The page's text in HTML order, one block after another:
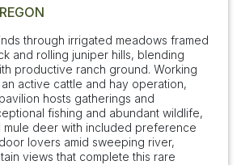
through irrigated meadows framed
and rolling juniper hills, blending
productive ranch ground. Working
active cattle and hay operation,
hosts gatherings and
fishing and abundant wildlife,
mule deer with included preference
lovers amid sweeping river,
views that complete this rare